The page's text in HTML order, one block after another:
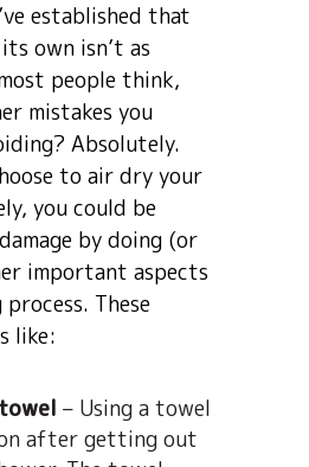
established that
own isn’t as
people think,
mistakes you
Absolutely.
to air dry your
you could be
by doing (or
important aspects
These
like:
– Using a towel
after getting out